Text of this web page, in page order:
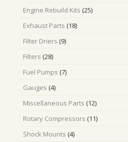
Engine Rebuild Kits 2525
Exhaust Parts 1818
Filter Driers 99
Filters 2828
Fuel Pumps 77
Gauges 44
Miscellaneous Parts 1212
Rotary Compressors 1111
Shock Mounts 44